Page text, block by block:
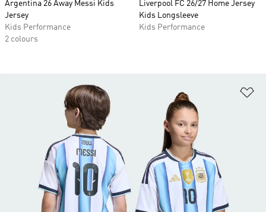
Argentina 26 Away Messi Kids
Jersey
Kids Performance
2 colours
Liverpool FC 26/27 Home Jersey
Kids Longsleeve
Kids Performance